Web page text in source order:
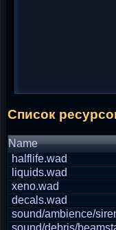
Список
Name
halflife.wad
liquids.wad
xeno.wad
decals.wad
sound/ambience/